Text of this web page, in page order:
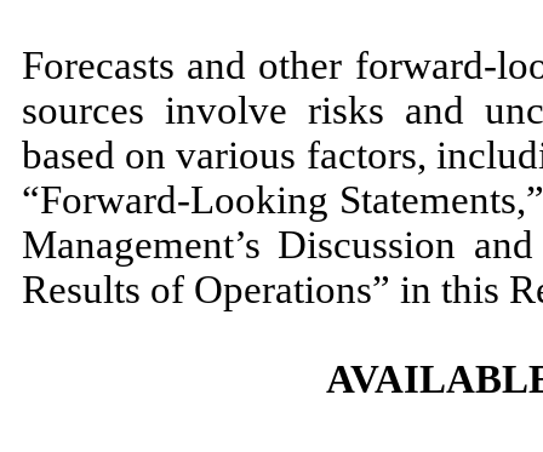
Forecasts and other forward-
sources involve risks and
based on various factors,
“Forward-Looking
Management’s Discussion
Results of Operations” in this